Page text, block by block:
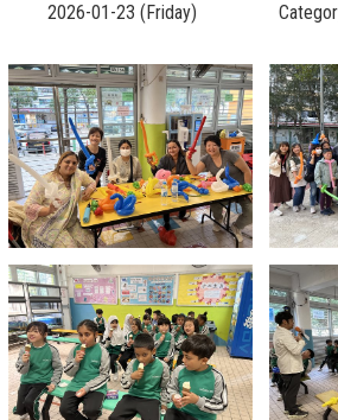
2026-01-23 (Friday)